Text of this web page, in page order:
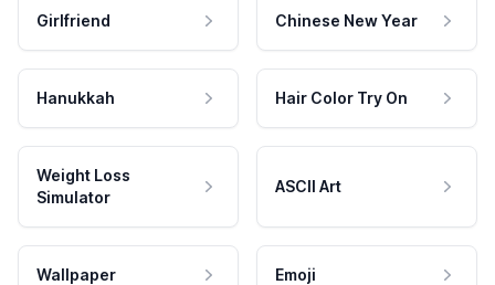
Girlfriend Chinese New Year
Hanukkah Hair Color Try On
Weight Loss
Simulator
ASCII Art
Wallpaper Emoji